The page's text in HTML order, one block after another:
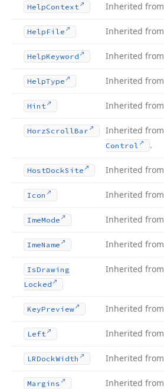
HelpContext Inherited from
HelpFile Inherited from
HelpKeyword Inherited from
HelpType Inherited from
Hint Inherited from
HorzScrollBar Inherited from
Control
.
HostDockSite Inherited from
Icon Inherited from
ImeMode Inherited from
ImeName Inherited from
IsDrawing
Locked
Inherited from
KeyPreview Inherited from
Left Inherited from
LRDockWidth Inherited from
Margins Inherited from